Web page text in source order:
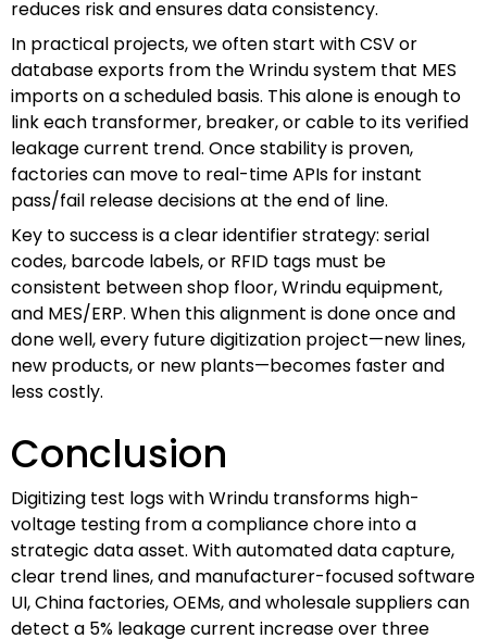
reduces risk and ensures data consistency.
In practical projects, we often start with CSV or
database exports from the Wrindu system that MES
imports on a scheduled basis. This alone is enough to
link each transformer, breaker, or cable to its verified
leakage current trend. Once stability is proven,
factories can move to real-time APIs for instant
pass/fail release decisions at the end of line.
Key to success is a clear identifier strategy: serial
codes, barcode labels, or RFID tags must be
consistent between shop floor, Wrindu equipment,
and MES/ERP. When this alignment is done once and
done well, every future digitization project—new lines,
new products, or new plants—becomes faster and
less costly.
Conclusion
Digitizing test logs with Wrindu transforms high-
voltage testing from a compliance chore into a
strategic data asset. With automated data capture,
clear trend lines, and manufacturer-focused software
UI, China factories, OEMs, and wholesale suppliers can
detect a 5% leakage current increase over three